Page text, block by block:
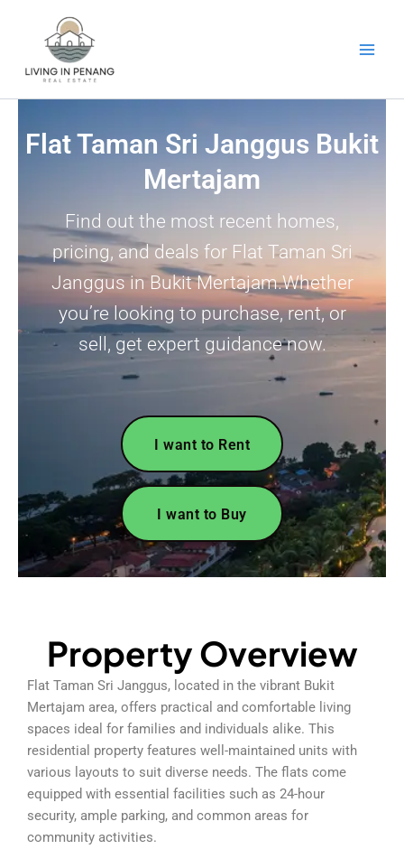
Flat Taman Sri Janggus Bukit
Mertajam
Find out the most recent homes,
pricing, and deals for Flat Taman Sri
Janggus in Bukit Mertajam.Whether
you’re looking to purchase, rent, or
sell, get expert guidance now.
I want to Rent
I want to Buy
Property Overview
Flat Taman Sri Janggus, located in the vibrant Bukit
Mertajam area, offers practical and comfortable living
spaces ideal for families and individuals alike. This
residential property features well-maintained units with
various layouts to suit diverse needs. The flats come
equipped with essential facilities such as 24-hour
security, ample parking, and common areas for
community activities.